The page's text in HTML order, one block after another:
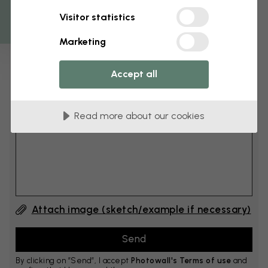
Add 6–10 cm to both width and height
Add comment
Comment #1
Attach image (sketch/example if necessary)
By clicking on ”Send”, I accept Photowall's Terms of use and
Visitor statistics
Marketing
Accept all
Read more about our cookies